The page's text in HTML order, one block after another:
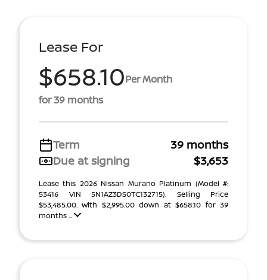
Lease For
$658.10Per Month
for 39 months
Term
39 months
Due at signing
$3,653
Lease this 2026 Nissan Murano Platinum (Model #:
53416 VIN 5N1AZ3DS0TC132715). Selling Price
$53,485.00. With $2,995.00 down at $658.10 for 39
months ...